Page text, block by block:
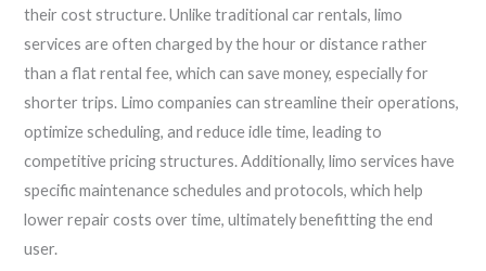
their cost structure. Unlike traditional car rentals, limo
services are often charged by the hour or distance rather
than a flat rental fee, which can save money, especially for
shorter trips. Limo companies can streamline their operations,
optimize scheduling, and reduce idle time, leading to
competitive pricing structures. Additionally, limo services have
specific maintenance schedules and protocols, which help
lower repair costs over time, ultimately benefitting the end
user.